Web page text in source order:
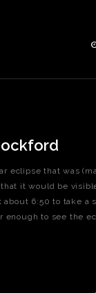
eclipse that was
it would be
6:50 to take a
to see the